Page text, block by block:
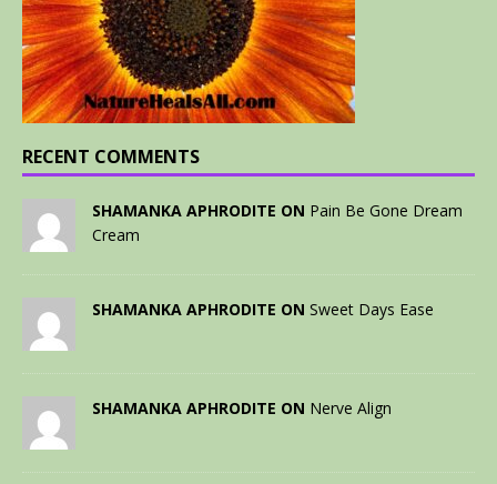
RECENT COMMENTS
SHAMANKA APHRODITE ON Pain Be Gone Dream
Cream
SHAMANKA APHRODITE ON Sweet Days Ease
SHAMANKA APHRODITE ON Nerve Align